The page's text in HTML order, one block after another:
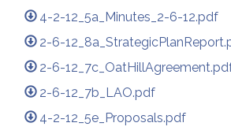
4-2-12_5a_Minutes_2-6-12.pdf
2-6-
2-6-
2-6-12_7b_LAO.pdf
4-2-12_5e_Proposals.pdf